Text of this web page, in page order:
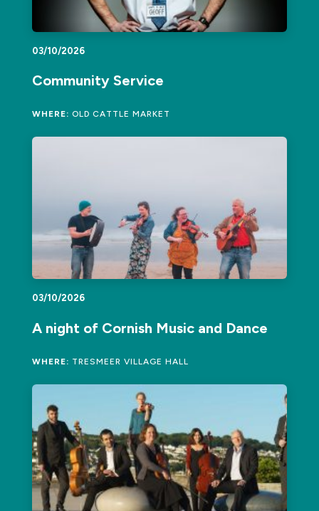
03/10/2026
Community Service
WHERE: OLD CATTLE MARKET
03/10/2026
A night of Cornish Music and Dance
WHERE: TRESMEER VILLAGE HALL